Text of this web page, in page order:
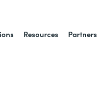
Resources Partners